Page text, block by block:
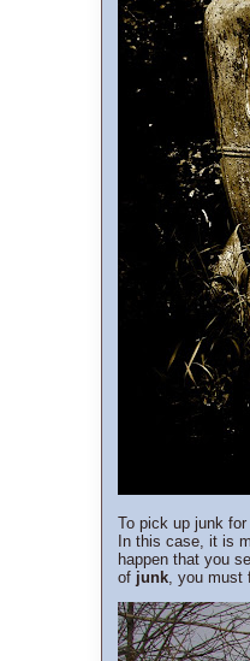
To pick up junk
In this case, it is
happen that you
of junk , you